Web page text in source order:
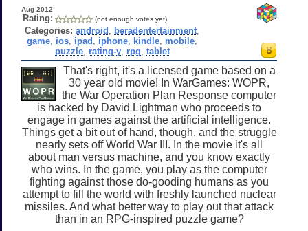
Aug 2012
Rating: (not enough votes yet)
Categories: android beradentertainment
game ios ipad iphone kindle mobile
puzzle, rating-y, rpg tablet
That's right, it's a licensed game based on a
30 year old movie! In WarGames: WOPR,
the War Operation Plan Response computer
is hacked by David Lightman who proceeds to
engage in games against the artificial intelligence.
Things get a bit out of hand, though, and the struggle
nearly sets off World War III. In the movie it's all
about man versus machine, and you know exactly
who wins. In the game, you play as the computer
fighting against those do-gooding humans as you
attempt to fill the world with freshly launched nuclear
missiles. And what better way to play out that attack
than in an RPG-inspired puzzle game?